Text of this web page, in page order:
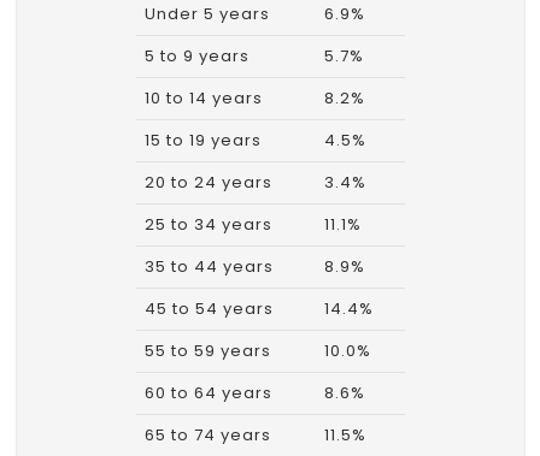
Under 5 years
6.9%
5 to 9 years
5.7%
10 to 14 years
8.2%
15 to 19 years
4.5%
20 to 24 years
3.4%
25 to 34 years
11.1%
35 to 44 years
8.9%
45 to 54 years
14.4%
55 to 59 years
10.0%
60 to 64 years
8.6%
65 to 74 years
11.5%